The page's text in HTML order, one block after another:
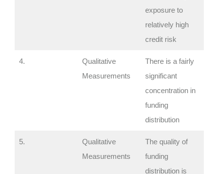
exposure to
relatively high
credit risk
4.
Qualitative
Measurements
There is a fairly
significant
concentration in
funding
distribution
5.
Qualitative
Measurements
The quality of
funding
distribution is